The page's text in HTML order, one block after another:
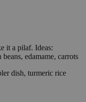
it a pilaf. Ideas:
edamame, carrots
dish, turmeric rice